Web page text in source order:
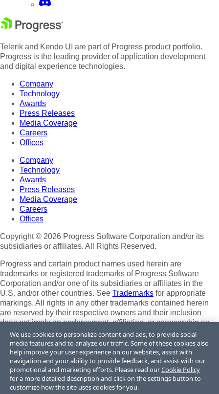
Telerik and Kendo UI are part of Progress product portfolio.
Progress is the leading provider of application development
and digital experience technologies.
Company
Technology
Awards
Press Releases
Media Coverage
Careers
Offices
Company
Technology
Awards
Press Releases
Media Coverage
Careers
Offices
Copyright © 2026 Progress Software Corporation and/or its
subsidiaries or affiliates. All Rights Reserved.
Progress and certain product names used herein are
trademarks or registered trademarks of Progress Software
Corporation and/or one of its subsidiaries or affiliates in the
U.S. and/or other countries. See Trademarks for appropriate
markings. All rights in any other trademarks contained herein
are reserved by their respective owners and their inclusion
does not imply an endorsement, affiliation, or sponsorship as
between Progress and the respective owners.
Terms of Use
Site Feedback
Privacy Center
Trust Center
We use cookies to personalize content and ads, to provide social
media features and to analyze our traffic. Some of these cookies also
help improve your user experience on our websites, assist with
navigation and your ability to provide feedback, and assist with our
promotional and marketing efforts. Please read ourCookie Policy
for a more detailed description and click on the settings button to
customize how the site uses cookies for you.